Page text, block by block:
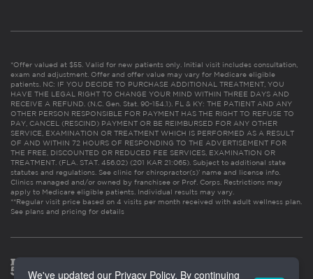
*Offer valued at $55. Valid for new patients only. Initial visit includes consultation,
exam and adjustment. Offer and offer value may vary for Medicare eligible
patients. NC: IF YOU DECIDE TO PURCHASE ADDITIONAL TREATMENT, YOU
HAVE THE LEGAL RIGHT TO CHANGE YOUR MIND WITHIN THREE DAYS AND
RECEIVE A REFUND. (N.C. Gen. Stat. 90-154.1). FL & KY: THE PATIENT AND ANY
OTHER PERSON RESPONSIBLE FOR PAYMENT HAS THE RIGHT TO REFUSE TO
PAY, CANCEL (RESCIND) PAYMENT OR BE REIMBURSED FOR ANY OTHER
SERVICE, EXAMINATION OR TREATMENT WHICH IS PERFORMED AS A RESULT
OF AND WITHIN 72 HOURS OF RESPONDING TO THE ADVERTISEMENT FOR
THE FREE, DISCOUNTED OR REDUCED FEE SERVICES, EXAMINATION OR
TREATMENT. (FLA. STAT. 456.02) (201 KAR 21:065). Subject to additional state
statutes and regulations. See clinic for chiropractor(s)’ name and license info.
Clinics managed and/or owned by franchisee or Prof. Corps. Restrictions may
apply to Medicare eligible patients. Individual results may vary.
**Regular visit price based on 4 visits per month received with adult wellness plan.
See plans and pricing for details
We've updated our Privacy Policy. By continuing